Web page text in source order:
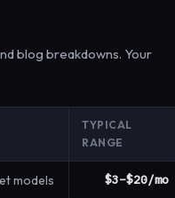
blog breakdowns. Your
TYPICAL
RANGE
models $3–$20/mo